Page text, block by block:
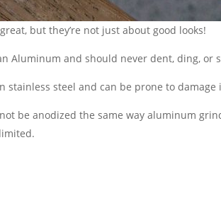
but they’re not just about good looks!
Aluminum and should never dent, ding, or
stainless steel and can be prone to
be anodized the same way aluminum